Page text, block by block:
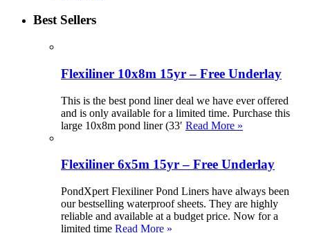
Best Sellers
Flexiliner 10x8m 15yr – Free Underlay
This is the best pond liner deal we have ever offered
and is only available for a limited time. Purchase this
large 10x8m pond liner (33′ Read More »
Flexiliner 6x5m 15yr – Free Underlay
PondXpert Flexiliner Pond Liners have always been
our bestselling waterproof sheets. They are highly
reliable and available at a budget price. Now for a
limited time Read More »